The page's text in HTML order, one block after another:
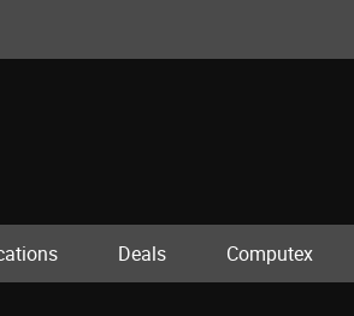
Deals Computex